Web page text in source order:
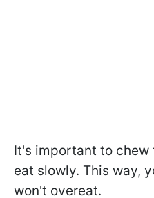
It's important to chew
eat slowly. This way,
won't overeat.